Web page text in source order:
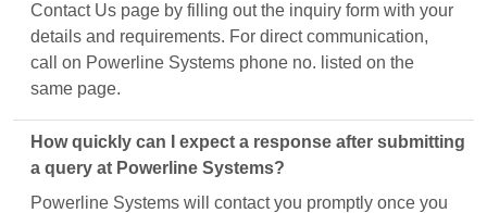
Contact Us page by filling out the inquiry form with your
details and requirements. For direct communication,
call on Powerline Systems phone no. listed on the
same page.
How quickly can I expect a response after submitting
a query at Powerline Systems?
Powerline Systems will contact you promptly once you